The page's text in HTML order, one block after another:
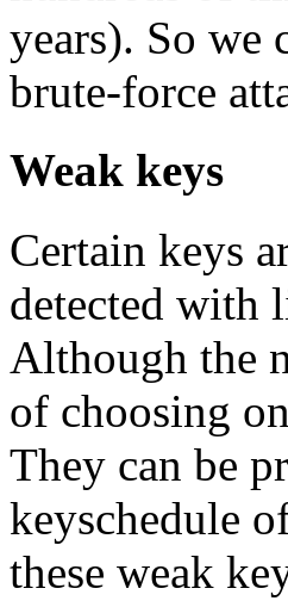
years). So we
brute-force
Weak keys
Certain keys
detected with
Although the
of choosing
They can be
keyschedule
these weak